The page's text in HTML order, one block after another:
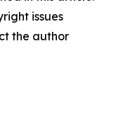
issues
the author